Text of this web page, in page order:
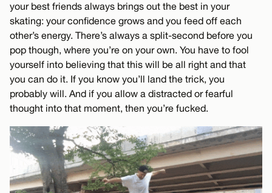
your best friends always brings out the best in your
skating: your confidence grows and you feed off each
other’s energy. There’s always a split-second before you
pop though, where you’re on your own. You have to fool
yourself into believing that this will be all right and that
you can do it. If you know you’ll land the trick, you
probably will. And if you allow a distracted or fearful
thought into that moment, then you’re fucked.